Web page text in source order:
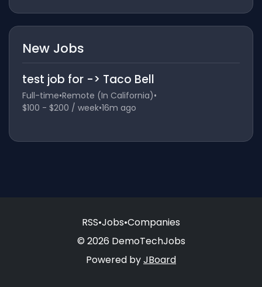
New Jobs
test job for -> Taco Bell
Full-time•Remote (In California)•
$100 - $200 / week•16m ago
RSS•Jobs•Companies
© 2026 DemoTechJobs
Powered byJBoard